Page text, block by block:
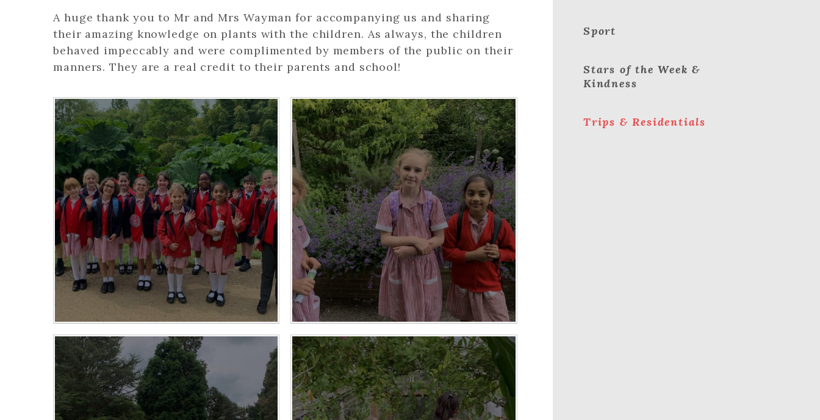
A huge thank you to Mr and Mrs Wayman for accompanying us and sharing
their amazing knowledge on plants with the children. As always, the children
behaved impeccably and were complimented by members of the public on their
manners. They are a real credit to their parents and school!
Sport
Stars of the Week &
Kindness
Trips & Residentials